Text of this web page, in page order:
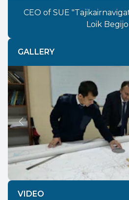
CEO of SUE
Loik
GALLERY
Previous
VIDEO